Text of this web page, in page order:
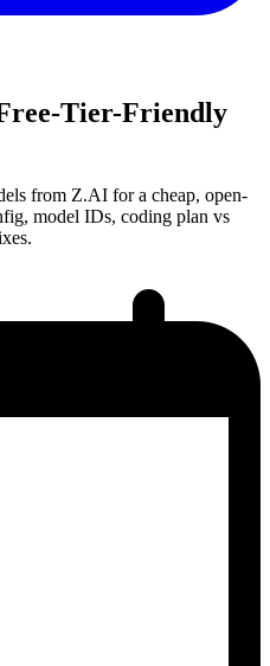
Tier-Friendly
from Z.AI for a cheap, open-
model IDs, coding plan vs